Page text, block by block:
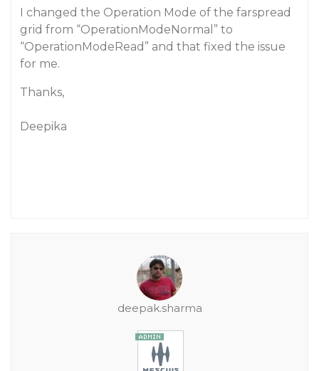
I changed the Operation Mode of the farspread
grid from “OperationModeNormal” to
“OperationModeRead” and that fixed the issue
for me.
Thanks,
Deepika
deepak.sharma